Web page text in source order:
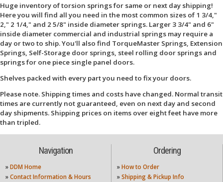
Huge inventory of torsion springs for same or next day shipping!
Here you will find all you need in the most common sizes of 1 3/4,"
2," 2 1/4," and 2 5/8" inside diameter springs. Larger 3 3/4" and 6"
inside diameter commercial and industrial springs may require a
day or two to ship. You'll also find TorqueMaster Springs, Extension
Springs, Self-Storage door springs, steel rolling door springs and
springs for one piece single panel doors.
Shelves packed with every part you need to fix your doors.
Please note. Shipping times and costs have changed. Normal transit
times are currently not guaranteed, even on next day and second
day shipments. Shipping prices on items over eight feet have more
than tripled.
Navigation
» DDM Home
» Contact Information & Hours
Ordering
» How to Order
» Shipping & Pickup Info